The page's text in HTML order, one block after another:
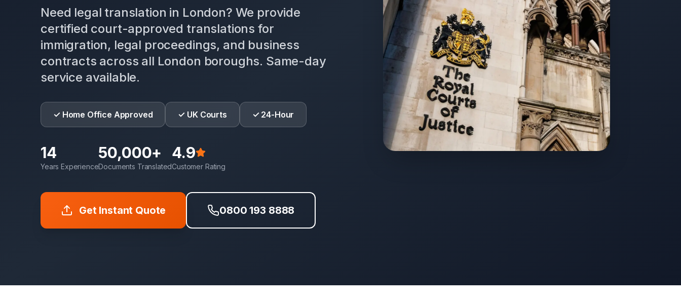
Need legal translation in London? We provide
certified court-approved translations for
immigration, legal proceedings, and business
contracts across all London boroughs. Same-day
service available.
✓ Home Office Approved ✓ UK Courts ✓ 24-Hour
14
Years Experience
50,000+
Documents Translated
4.9
Customer Rating
Get Instant Quote 0800 193 8888